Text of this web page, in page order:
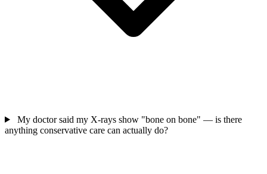
My doctor said my X-rays show "bone on bone" — is there
anything conservative care can actually do?